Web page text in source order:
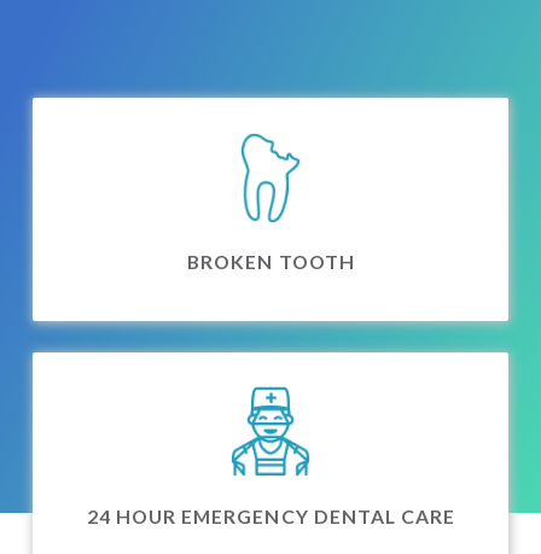
BROKEN TOOTH
24 HOUR EMERGENCY DENTAL CARE